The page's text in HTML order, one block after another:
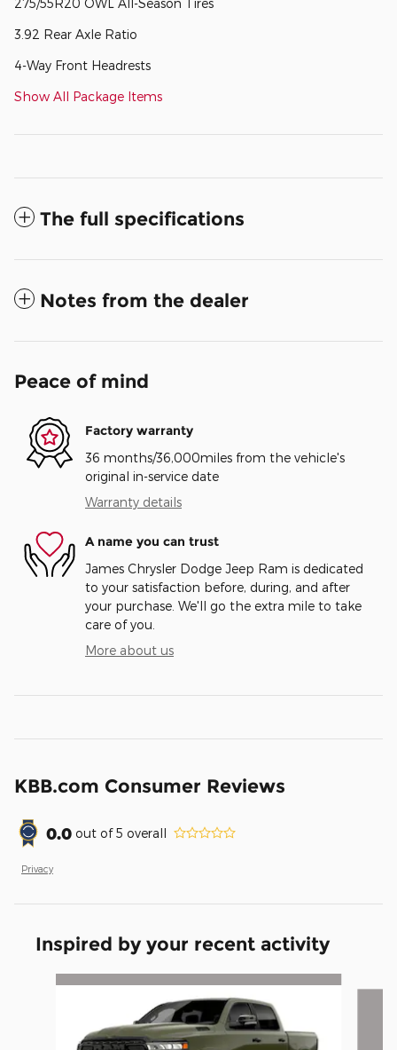
3.92 Rear Axle Ratio
4-Way Front Headrests
Show All Package Items
The full specifications
Notes from the dealer
Peace of mind
Factory warranty
36 months/36,000miles from the vehicle's
original in-service date
Warranty details
A name you can trust
James Chrysler Dodge Jeep Ram is dedicated
to your satisfaction before, during, and after
your purchase. We'll go the extra mile to take
care of you.
More about us
KBB.com Consumer Reviews
0.0 out of5 overall
Privacy
Inspired by your recent activity
Slide 1 of 6